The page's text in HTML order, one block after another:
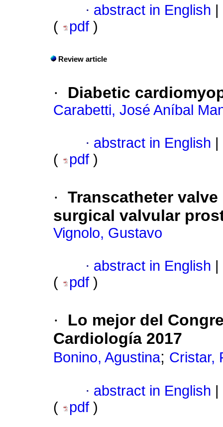
· abstract in English
(
pdf )
Review article
· Diabetic
Carabetti, José Aníbal
· abstract in English
(
pdf )
· Transcatheter
surgical valvular
Vignolo, Gustavo
· abstract in English
(
pdf )
·
Lo mejor del
Cardiología 2017
Bonino, Agustina; Cristar,
· abstract in English
(
pdf )